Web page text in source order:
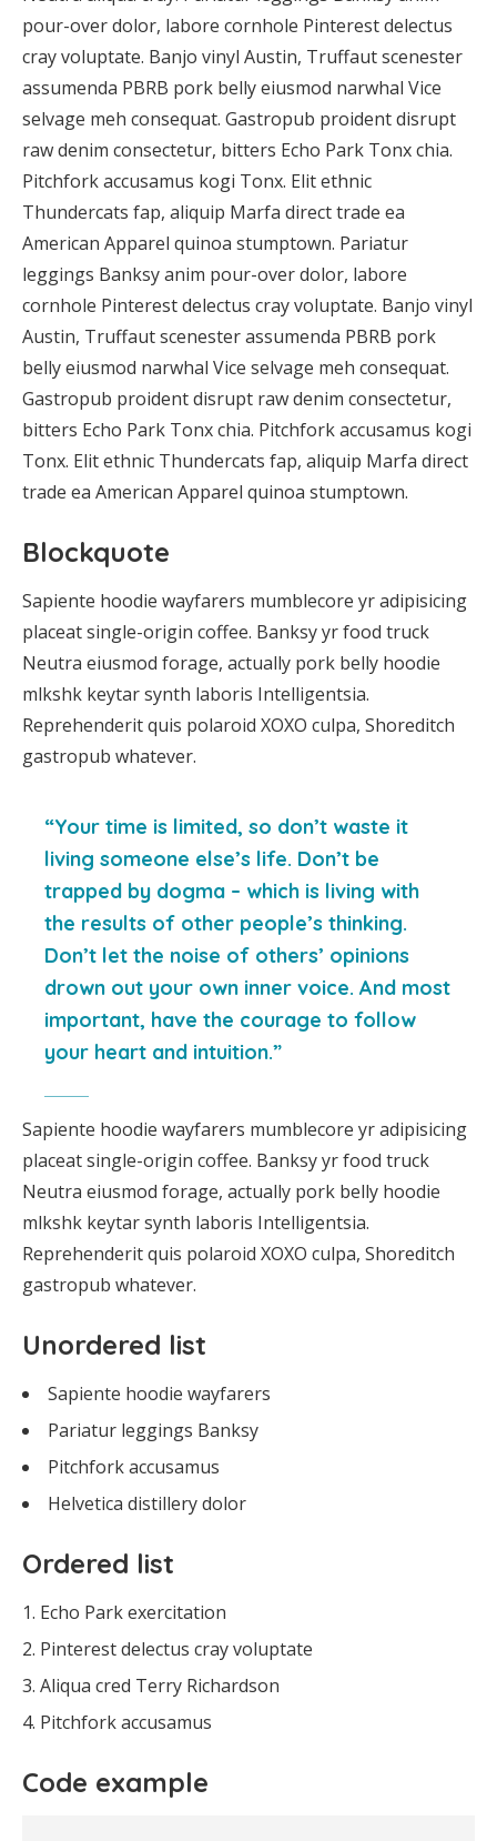
pour-over dolor, labore cornhole Pinterest delectus
cray voluptate. Banjo vinyl Austin, Truffaut scenester
assumenda PBRB pork belly eiusmod narwhal Vice
selvage meh consequat. Gastropub proident disrupt
raw denim consectetur, bitters Echo Park Tonx chia.
Pitchfork accusamus kogi Tonx. Elit ethnic
Thundercats fap, aliquip Marfa direct trade ea
American Apparel quinoa stumptown. Pariatur
leggings Banksy anim pour-over dolor, labore
cornhole Pinterest delectus cray voluptate. Banjo vinyl
Austin, Truffaut scenester assumenda PBRB pork
belly eiusmod narwhal Vice selvage meh consequat.
Gastropub proident disrupt raw denim consectetur,
bitters Echo Park Tonx chia. Pitchfork accusamus kogi
Tonx. Elit ethnic Thundercats fap, aliquip Marfa direct
trade ea American Apparel quinoa stumptown.
Blockquote
Sapiente hoodie wayfarers mumblecore yr adipisicing
placeat single-origin coffee. Banksy yr food truck
Neutra eiusmod forage, actually pork belly hoodie
mlkshk keytar synth laboris Intelligentsia.
Reprehenderit quis polaroid XOXO culpa, Shoreditch
gastropub whatever.
“Your time is limited, so don’t waste it
living someone else’s life. Don’t be
trapped by dogma – which is living with
the results of other people’s thinking.
Don’t let the noise of others’ opinions
drown out your own inner voice. And most
important, have the courage to follow
your heart and intuition.”
Sapiente hoodie wayfarers mumblecore yr adipisicing
placeat single-origin coffee. Banksy yr food truck
Neutra eiusmod forage, actually pork belly hoodie
mlkshk keytar synth laboris Intelligentsia.
Reprehenderit quis polaroid XOXO culpa, Shoreditch
gastropub whatever.
Unordered list
Sapiente hoodie wayfarers
Pariatur leggings Banksy
Pitchfork accusamus
Helvetica distillery dolor
Ordered list
Echo Park exercitation
Pinterest delectus cray voluptate
Aliqua cred Terry Richardson
Pitchfork accusamus
Code example